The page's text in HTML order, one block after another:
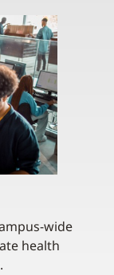
wide
health